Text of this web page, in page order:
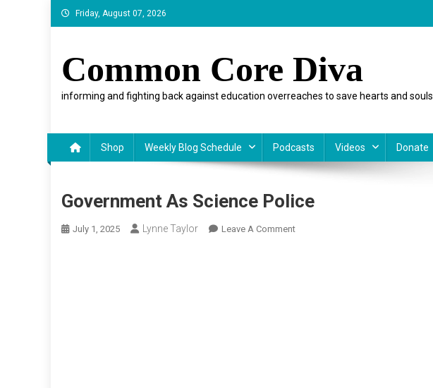
Skip
to
Friday, August 07, 2026
Common Core Diva
informing and fighting back against education overreaches to save hearts and souls
Shop Weekly Blog Schedule Podcasts Videos Donate
Government As Science Police
July 1, 2025 Lynne Taylor Leave A CommentOn